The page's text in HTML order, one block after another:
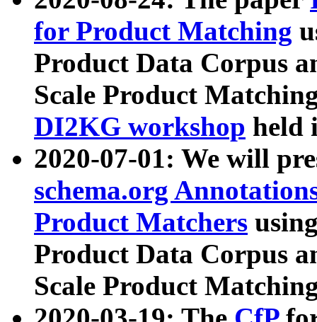
for Product Matching
Product Data Corpus
Scale Product
DI2KG workshop held
2020-07-01: We will
schema.org
Product Matchers
Product Data Corpus
Scale Product